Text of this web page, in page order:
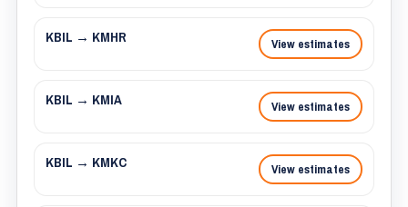
KBIL → KMHR View estimates
KBIL → KMIA View estimates
KBIL → KMKC View estimates